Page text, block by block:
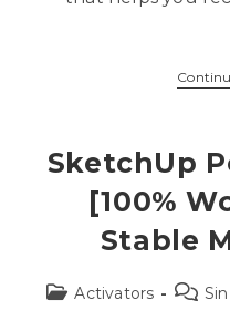
SketchUp
[100%
Stable
Activators